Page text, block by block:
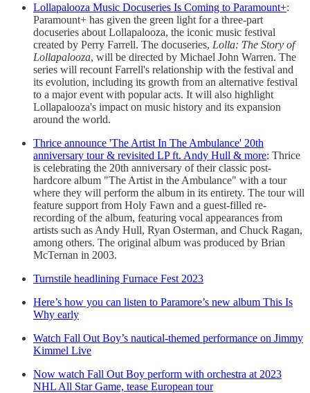
Lollapalooza Music Docuseries Is Coming to Paramount+:
Paramount+ has given the green light for a three-part
docuseries about Lollapalooza, the iconic music festival
created by Perry Farrell. The docuseries, Lolla: The Story of
Lollapalooza, will be directed by Michael John Warren. The
series will recount Farrell's relationship with the festival and
its evolution, including its growth from an alternative festival
to a major event with popular acts. It will also highlight
Lollapalooza's impact on music history and its expansion
around the world.
Thrice announce 'The Artist In The Ambulance' 20th
anniversary tour & revisited LP ft. Andy Hull & more: Thrice
is celebrating the 20th anniversary of their classic post-
hardcore album "The Artist in the Ambulance" with a tour
where they will perform the album in its entirety. The tour will
feature support from Holy Fawn and a guest-filled re-
recording of the album, featuring vocal appearances from
artists such as Andy Hull, Ryan Osterman, and Chuck Ragan,
among others. The original album was produced by Brian
McTernan in 2003.
Turnstile headlining Furnace Fest 2023
Here’s how you can listen to Paramore’s new album This Is
Why early
Watch Fall Out Boy’s nautical-themed performance on Jimmy
Kimmel Live
Now watch Fall Out Boy perform with orchestra at 2023
NHL All Star Game, tease European tour